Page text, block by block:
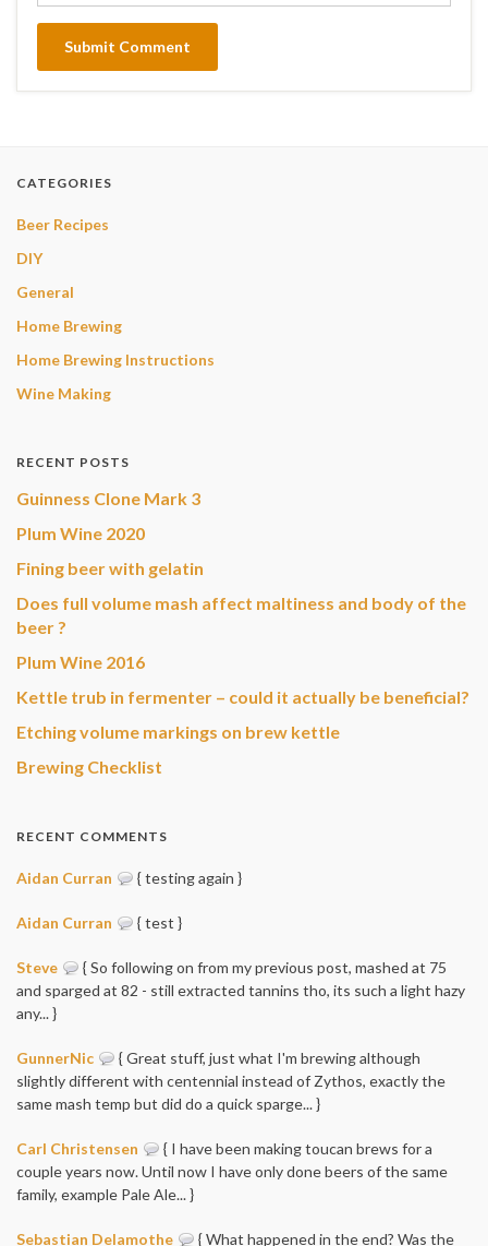
CATEGORIES
Beer Recipes
DIY
General
Home Brewing
Home Brewing Instructions
Wine Making
RECENT POSTS
Guinness Clone Mark 3
Plum Wine 2020
Fining beer with gelatin
Does full volume mash affect maltiness and body of the
beer ?
Plum Wine 2016
Kettle trub in fermenter – could it actually be beneficial?
Etching volume markings on brew kettle
Brewing Checklist
RECENT COMMENTS
Aidan Curran { testing again }
Aidan Curran { test }
Steve
{ So following on from my previous post, mashed at 75
and sparged at 82 - still extracted tannins tho, its such a light hazy
any... }
GunnerNic
{ Great stuff, just what I'm brewing although
slightly different with centennial instead of Zythos, exactly the
same mash temp but did do a quick sparge... }
Carl Christensen
{ I have been making toucan brews for a
couple years now. Until now I have only done beers of the same
family, example Pale Ale... }
Sebastian Delamothe { What happened in the end? Was the